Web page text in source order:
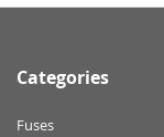
Categories
Fuses